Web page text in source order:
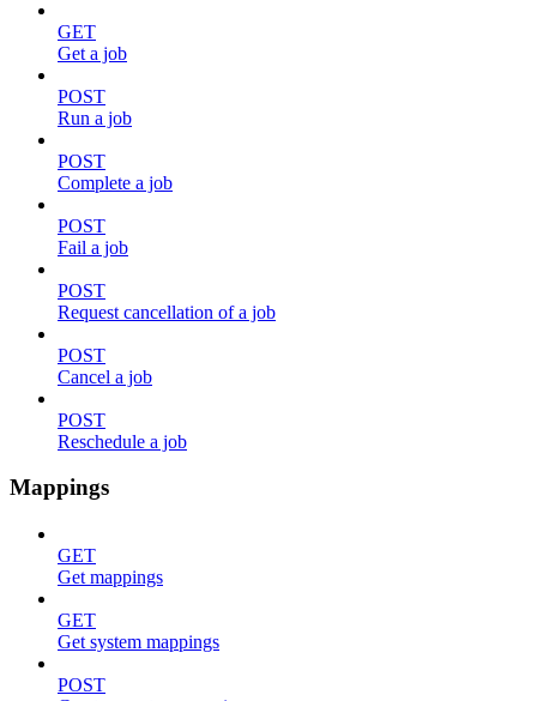
GET
Get a job
POST
Run a job
POST
Complete a job
POST
Fail a job
POST
Request cancellation of a job
POST
Cancel a job
POST
Reschedule a job
Mappings
GET
Get mappings
GET
Get system mappings
POST